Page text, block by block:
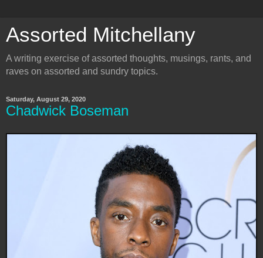
Assorted Mitchellany
A writing exercise of assorted thoughts, musings, rants, and
raves on assorted and sundry topics.
Saturday, August 29, 2020
Chadwick Boseman